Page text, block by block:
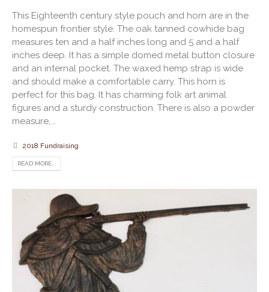
This Eighteenth century style pouch and horn are in the
homespun frontier style. The oak tanned cowhide bag
measures ten and a half inches long and 5 and a half
inches deep. It has a simple domed metal button closure
and an internal pocket. The waxed hemp strap is wide
and should make a comfortable carry. This horn is
perfect for this bag. It has charming folk art animal
figures and a sturdy construction. There is also a powder
measure,...
2018 Fundraising
READ MORE...